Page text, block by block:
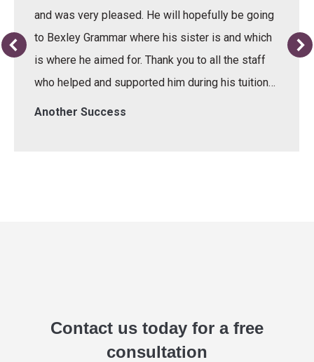
Another Success
and was very pleased. He will hopefully be going
to Bexley Grammar where his sister is and which
is where he aimed for. Thank you to all the staff
who helped and supported him during his tuition…
Contact us today for a free
consultation